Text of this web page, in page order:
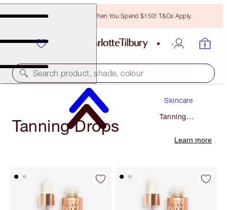
Free Bronzing Brush When You Spend $150! T&Cs Apply.
Search product, shade, colour
Skincare
Tanning
Tanning Drops
Learn more